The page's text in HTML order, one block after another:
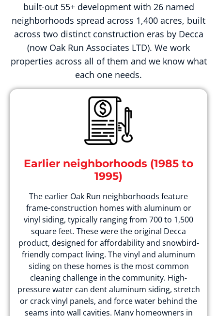
built-out 55+ development with 26 named
neighborhoods spread across 1,400 acres, built
across two distinct construction eras by Decca
(now Oak Run Associates LTD). We work
properties across all of them and we know what
each one needs.
Earlier neighborhoods (1985 to
1995)
The earlier Oak Run neighborhoods feature
frame-construction homes with aluminum or
vinyl siding, typically ranging from 700 to 1,500
square feet. These were the original Decca
product, designed for affordability and snowbird-
friendly compact living. The vinyl and aluminum
siding on these homes is the most common
cleaning challenge in the community. High-
pressure water can dent aluminum siding, stretch
or crack vinyl panels, and force water behind the
seams into wall cavities. Many homeowners in